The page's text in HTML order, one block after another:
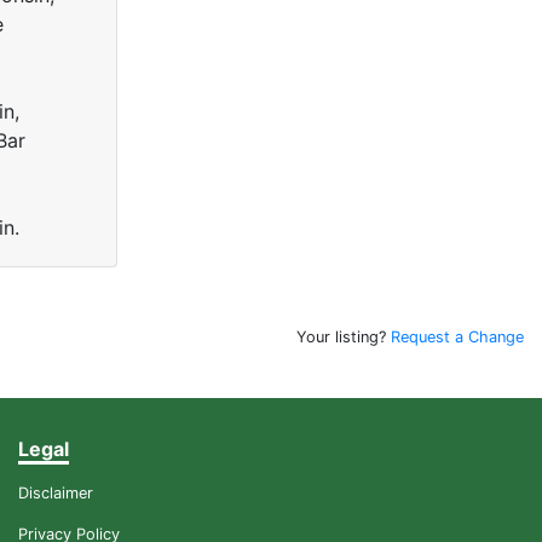
Your listing? Request a Change
Legal
Disclaimer
Privacy Policy